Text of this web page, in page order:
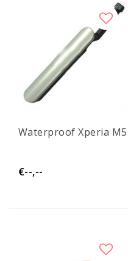
Waterproof Xperia M5
€--,--